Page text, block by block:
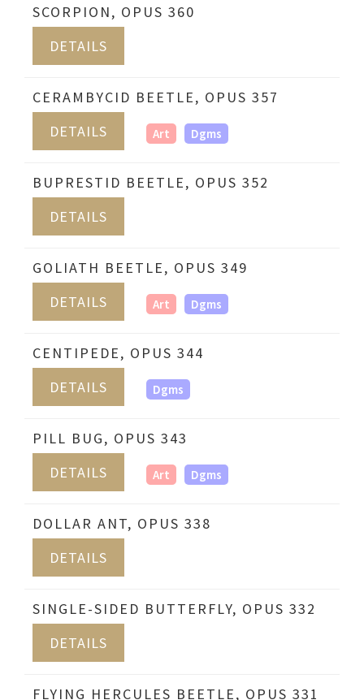
SCORPION, OPUS 360
DETAILS
CERAMBYCID BEETLE, OPUS 357
DETAILS
Art Dgms
BUPRESTID BEETLE, OPUS 352
DETAILS
GOLIATH BEETLE, OPUS 349
DETAILS
Art Dgms
CENTIPEDE, OPUS 344
DETAILS
Dgms
PILL BUG, OPUS 343
DETAILS
Art Dgms
DOLLAR ANT, OPUS 338
DETAILS
SINGLE-SIDED BUTTERFLY, OPUS 332
DETAILS
FLYING HERCULES BEETLE, OPUS 331